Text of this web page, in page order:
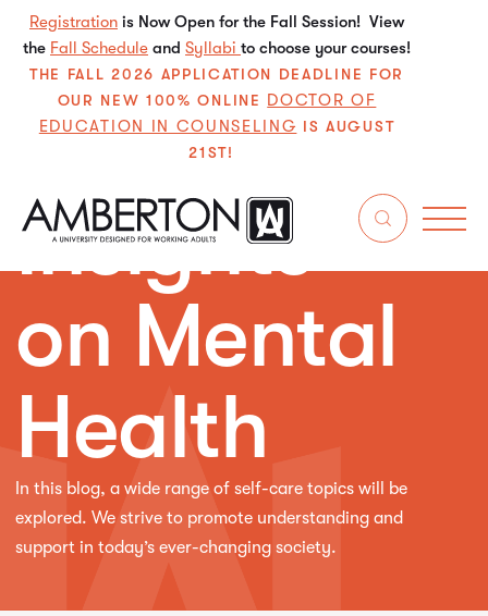
Registration is Now Open for the Fall Session! View
the Fall Schedule and Syllabi to choose your courses!
THE FALL 2026 APPLICATION DEADLINE FOR
OUR NEW 100% ONLINE DOCTOR OF
EDUCATION IN COUNSELING IS AUGUST
21ST!
Insights
on Mental
Health
In this blog, a wide range of self-care topics will be
explored. We strive to promote understanding and
support in today’s ever-changing society.